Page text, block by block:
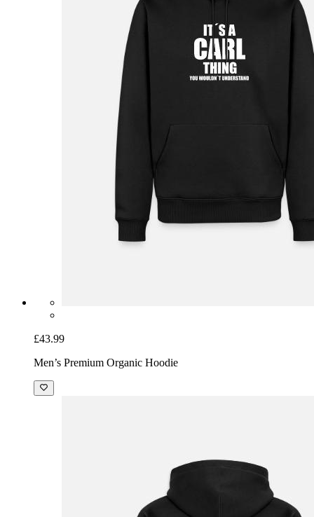
£43.99
Men’s Premium Organic Hoodie